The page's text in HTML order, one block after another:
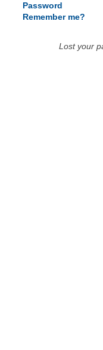
Password
Remember me?
Lost your